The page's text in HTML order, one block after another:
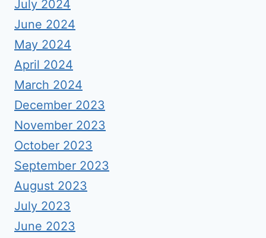
July 2024
June 2024
May 2024
April 2024
March 2024
December 2023
November 2023
October 2023
September 2023
August 2023
July 2023
June 2023